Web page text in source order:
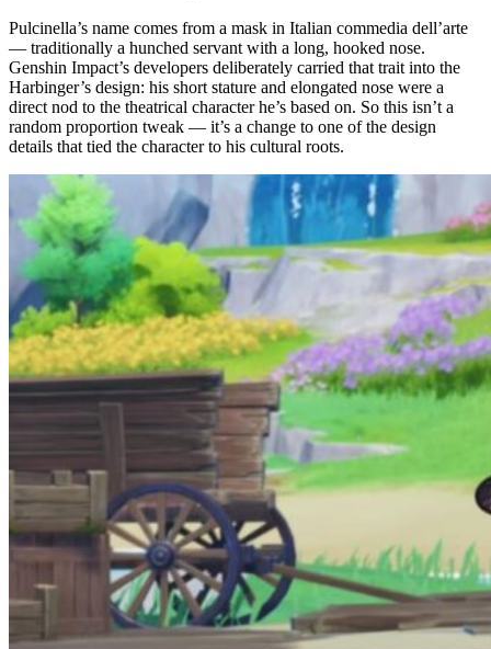
Pulcinella’s name comes from a mask in Italian commedia dell’arte
— traditionally a hunched servant with a long, hooked nose.
Genshin Impact’s developers deliberately carried that trait into the
Harbinger’s design: his short stature and elongated nose were a
direct nod to the theatrical character he’s based on. So this isn’t a
random proportion tweak — it’s a change to one of the design
details that tied the character to his cultural roots.